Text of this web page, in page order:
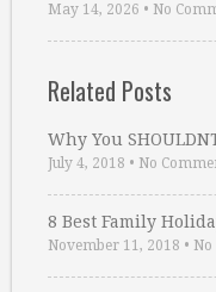
May 14, 2026 • No
Related Posts
Why You
July 4, 2018 • No
8 Best Family
November 11, 2018 •